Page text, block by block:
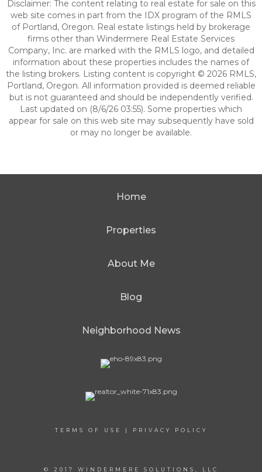
Disclaimer: The content relating to real estate for sale on this
web site comes in part from the IDX program of the RMLS
of Portland, Oregon. Real estate listings held by brokerage
firms other than Windermere Real Estate Services
Company, Inc. are marked with the RMLS logo, and detailed
information about these properties includes the names of
the listing brokers. Listing content is copyright © 2026 RMLS,
Portland, Oregon. All information provided is deemed reliable
but is not guaranteed and should be independently verified.
Last updated on (8/6/26 03:55). Some properties which
appear for sale on this web site may subsequently have sold
or may no longer be available.
Home
Properties
About Me
Blog
Neighborhood News
TERMS OF USE | PRIVACY POLICY
© 2017 WINDERMERE SOLUTIONS, LLC